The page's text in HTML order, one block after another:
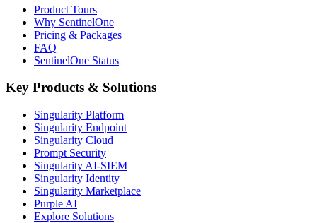
Product Tours
Why SentinelOne
Pricing & Packages
FAQ
SentinelOne Status
Key Products & Solutions
Singularity Platform
Singularity Endpoint
Singularity Cloud
Prompt Security
Singularity AI-SIEM
Singularity Identity
Singularity Marketplace
Purple AI
Explore Solutions